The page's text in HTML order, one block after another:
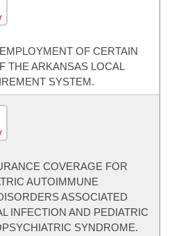
OF CERTAIN
THE ARKANSAS LOCAL
SYSTEM.
COVERAGE FOR
AUTOIMMUNE
ASSOCIATED
INFECTION AND PEDIATRIC
SYNDROME.